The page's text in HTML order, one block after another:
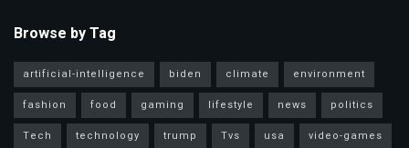
Browse by Tag
artificial-intelligence biden climate
environment
fashion
food gaming lifestyle news
politics
Tech
technology trump Tvs usa video-games